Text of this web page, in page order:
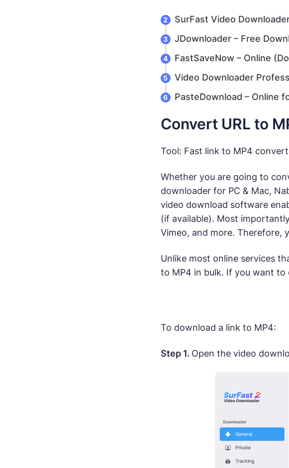
SurFast Video
JDownloader – Free
FastSaveNow – Online
Video Downloader
PasteDownload – Online
Convert URL to
Tool: Fast link to MP4
Whether you are going to
downloader for PC & Mac,
video download software
(if available). Most
Vimeo, and more. Therefore,
Unlike most online services
to MP4 in bulk. If you want to
To download a link to MP4:
Step 1. Open the video